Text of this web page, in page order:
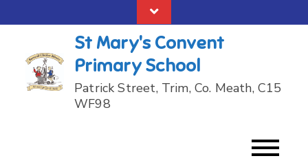
to
St Mary's Convent
Primary School
Patrick Street, Trim, Co. Meath, C15
WF98